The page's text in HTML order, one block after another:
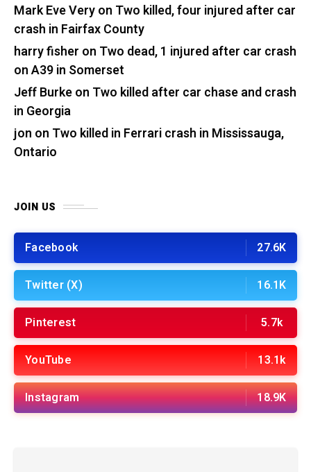
Mark Eve Veryon Two killed, four injured after car
crash in Fairfax County
harry fisher on Two dead, 1 injured after car crash
on A39 in Somerset
Jeff Burkeon Two killed after car chase and crash
in Georgia
jon on Two killed in Ferrari crash in Mississauga,
Ontario
JOIN US
Facebook 27.6K
Twitter (X) 16.1K
Pinterest 5.7k
YouTube 13.1k
Instagram 18.9K